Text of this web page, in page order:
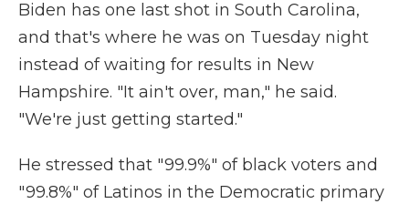
Biden has one last shot in South Carolina,
and that's where he was on Tuesday night
instead of waiting for results in New
Hampshire. "It ain't over, man," he said.
"We're just getting started."
He stressed that "99.9%" of black voters and
"99.8%" of Latinos in the Democratic primary